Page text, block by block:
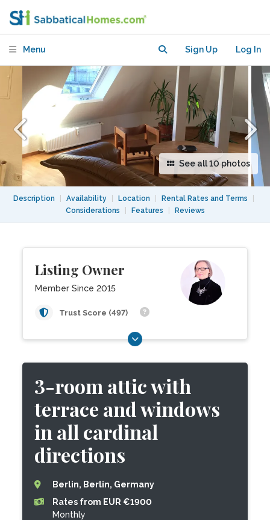
Menu Sign Up Log In
See all 10 photos
Description Availability Location Rental Rates and Terms
Considerations
Features Reviews
Listing Owner
Member Since 2015
Trust Score (497)
3-room attic with
terrace and windows
in all cardinal
directions
Berlin, Berlin, Germany
Rates from EUR €1900
Monthly
in all cardinal directions